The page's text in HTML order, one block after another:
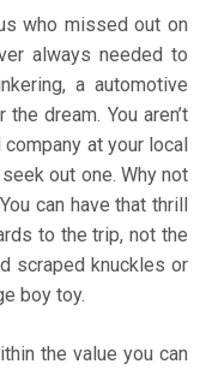
who missed out on
always needed to
a automotive
dream. You aren’t
at your local
out one. Why not
can have that thrill
to the trip, not the
scraped knuckles or
boy toy.
the value you can